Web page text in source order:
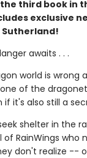
third book in
exclusive
Sutherland!
awaits . . .
world is wrong
of the
if it's also still a
shelter in the
RainWings who
don't realize --